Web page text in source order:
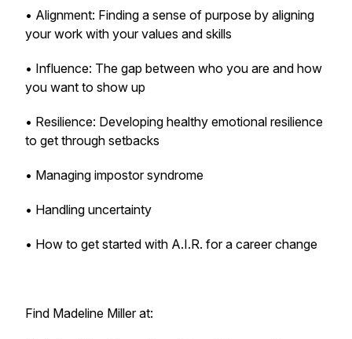
• Alignment: Finding a sense of purpose by aligning
your work with your values and skills
• Influence: The gap between who you are and how
you want to show up
• Resilience: Developing healthy emotional resilience
to get through setbacks
• Managing impostor syndrome
• Handling uncertainty
• How to get started with A.I.R. for a career change
Find Madeline Miller at: